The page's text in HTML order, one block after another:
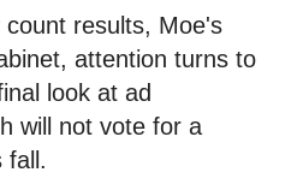
results, Moe's
attention turns to
look at ad
will not vote for a
fall.